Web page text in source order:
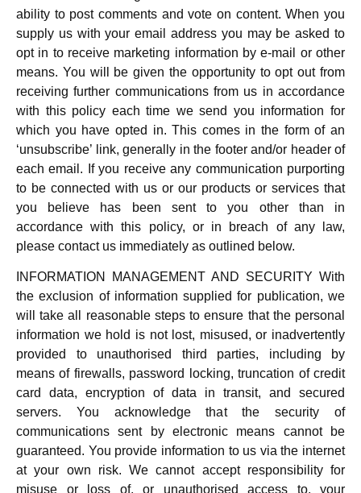
ability to post comments and vote on content. When you
supply us with your email address you may be asked to
opt in to receive marketing information by e-mail or other
means. You will be given the opportunity to opt out from
receiving further communications from us in accordance
with this policy each time we send you information for
which you have opted in. This comes in the form of an
‘unsubscribe’ link, generally in the footer and/or header of
each email. If you receive any communication purporting
to be connected with us or our products or services that
you believe has been sent to you other than in
accordance with this policy, or in breach of any law,
please contact us immediately as outlined below.
INFORMATION MANAGEMENT AND SECURITY With
the exclusion of information supplied for publication, we
will take all reasonable steps to ensure that the personal
information we hold is not lost, misused, or inadvertently
provided to unauthorised third parties, including by
means of firewalls, password locking, truncation of credit
card data, encryption of data in transit, and secured
servers. You acknowledge that the security of
communications sent by electronic means cannot be
guaranteed. You provide information to us via the internet
at your own risk. We cannot accept responsibility for
misuse or loss of, or unauthorised access to, your